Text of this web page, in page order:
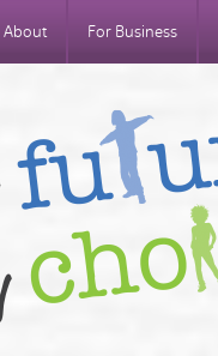
About For Business